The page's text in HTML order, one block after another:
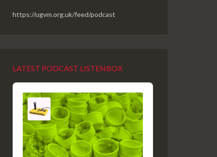
https://ugvm.org.uk/feed/podcast
LATEST PODCAST LISTENBOX
Audio
Player